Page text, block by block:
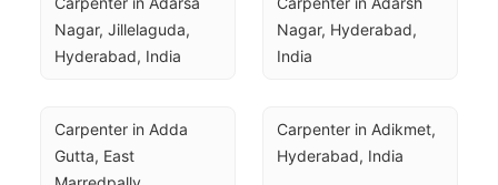
Nagar, Jillelaguda,
Hyderabad, India
Nagar, Hyderabad,
India
Carpenter in Adda
Gutta, East
Carpenter in Adikmet,
Hyderabad, India